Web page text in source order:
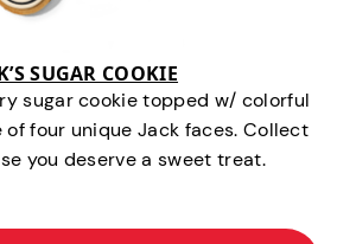
SUGAR COOKIE
sugar cookie topped w/ colorful
four unique Jack faces. Collect
you deserve a sweet treat.